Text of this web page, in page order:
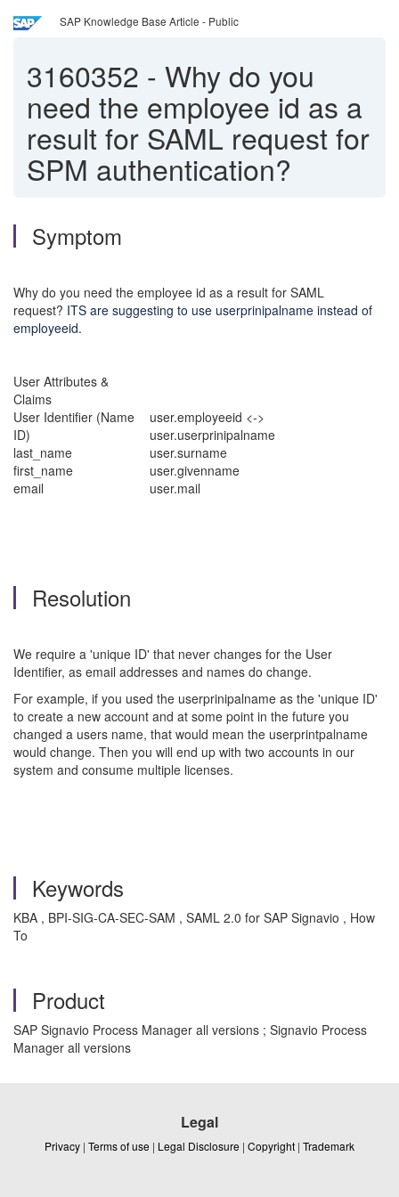
SAP Knowledge Base Article - Public
3160352 - Why do you
need the employee id as a
result for SAML request for
SPM authentication?
Symptom
Why do you need the employee id as a result for SAML
request? ITS are suggesting to use userprinipalname instead of
employeeid.
User Attributes &
Claims
User Identifier (Name
ID)
user.employeeid <->
user.userprinipalname
last_name
user.surname
first_name
user.givenname
email
user.mail
Resolution
We require a 'unique ID' that never changes for the User
Identifier, as email addresses and names do change.
For example, if you used the userprinipalname as the 'unique ID'
to create a new account and at some point in the future you
changed a users name, that would mean the userprintpalname
would change. Then you will end up with two accounts in our
system and consume multiple licenses.
Keywords
KBA , BPI-SIG-CA-SEC-SAM , SAML 2.0 for SAP Signavio , How
To
Product
SAP Signavio Process Manager all versions ; Signavio Process
Manager all versions
Legal
Privacy | Terms of use | Legal Disclosure | Copyright | Trademark